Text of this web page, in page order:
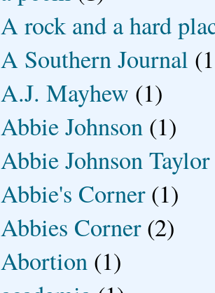
A rock and a hard
A Southern Journal
A.J. Mayhew (1)
Abbie Johnson (1)
Abbie Johnson Taylor
Abbie's Corner (1)
Abbies Corner (2)
Abortion (1)